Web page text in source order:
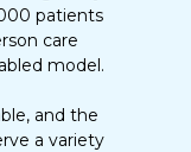
patients
care
model.
and the
a variety